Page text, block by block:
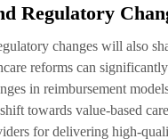
Regulatory
changes will also
reforms can
in reimbursement
towards value-based
for delivering high-